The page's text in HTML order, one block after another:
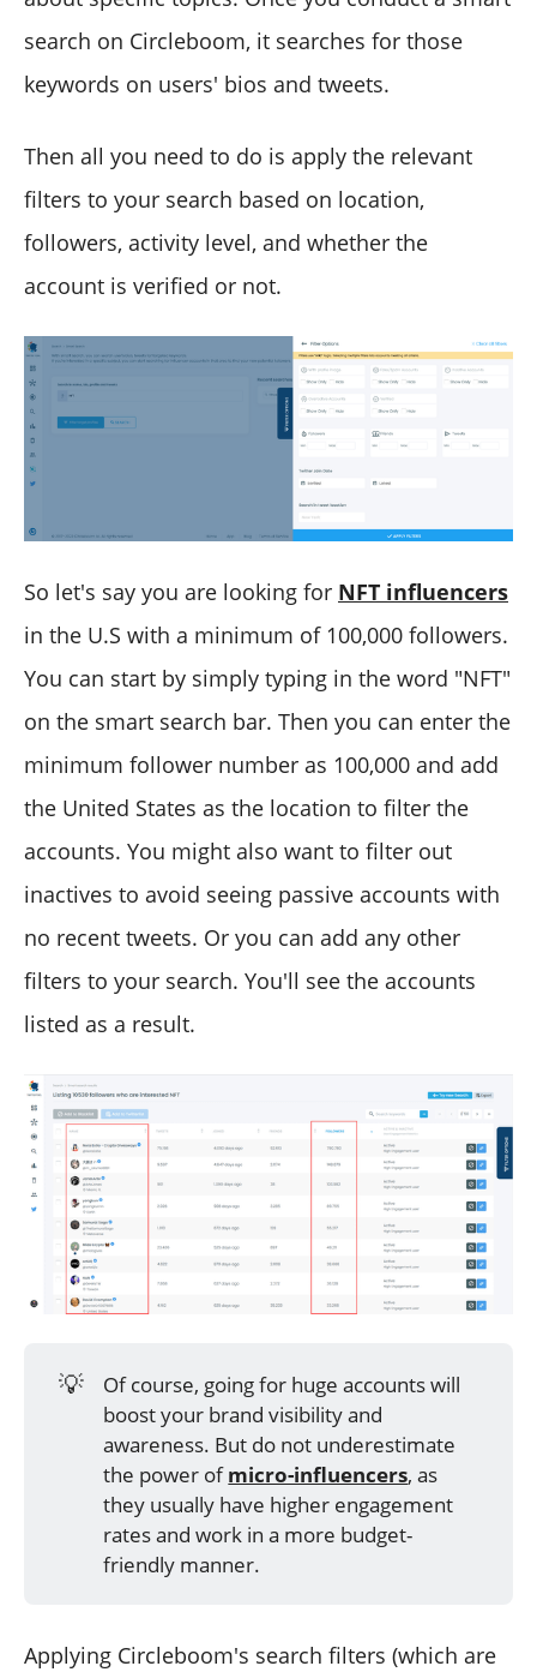
search on Circleboom, it searches for those
keywords on users' bios and tweets.
Then all you need to do is apply the relevant
filters to your search based on location,
followers, activity level, and whether the
account is verified or not.
So let's say you are looking for NFT influencers
in the U.S with a minimum of 100,000 followers.
You can start by simply typing in the word "NFT"
on the smart search bar. Then you can enter the
minimum follower number as 100,000 and add
the United States as the location to filter the
accounts. You might also want to filter out
inactives to avoid seeing passive accounts with
no recent tweets. Or you can add any other
filters to your search. You'll see the accounts
listed as a result.
💡
Of course, going for huge accounts will
boost your brand visibility and
awareness. But do not underestimate
the power ofmicro-influencers, as
they usually have higher engagement
rates and work in a more budget-
friendly manner.
Applying Circleboom's search filters (which are